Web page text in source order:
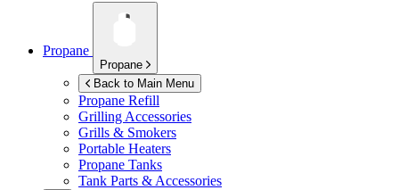
Propane
Propane
Back to Main Menu
Propane Refill
Grilling Accessories
Grills & Smokers
Portable Heaters
Propane Tanks
Tank Parts & Accessories